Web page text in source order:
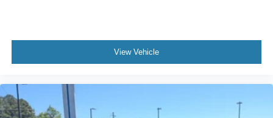
Multi-Zone A/C
A/C
View Vehicle